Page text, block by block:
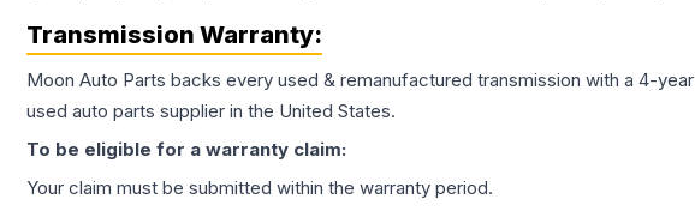
Transmission Warranty:
Moon Auto Parts backs every used & remanufactured transmission with a 4-
used auto parts supplier in the United States.
To be eligible for a warranty claim:
Your claim must be submitted within the warranty period.